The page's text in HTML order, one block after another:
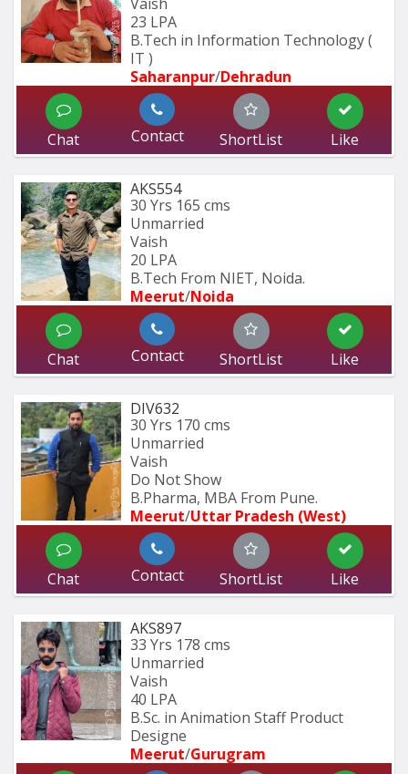
23 LPA
B.Tech in Information Technology (
IT )
Saharanpur/Dehradun
Chat Contact ShortList Like
AKS554
30 Yrs 165 cms
Unmarried
Vaish
20 LPA
B.Tech From NIET, Noida.
Meerut/Noida
Chat Contact ShortList Like
DIV632
30 Yrs 170 cms
Unmarried
Vaish
Do Not Show
B.Pharma, MBA From Pune.
Meerut/Uttar Pradesh (West)
Chat Contact ShortList Like
AKS897
33 Yrs 178 cms
Unmarried
Vaish
40 LPA
B.Sc. in Animation Staff Product
Designe
Meerut/Gurugram